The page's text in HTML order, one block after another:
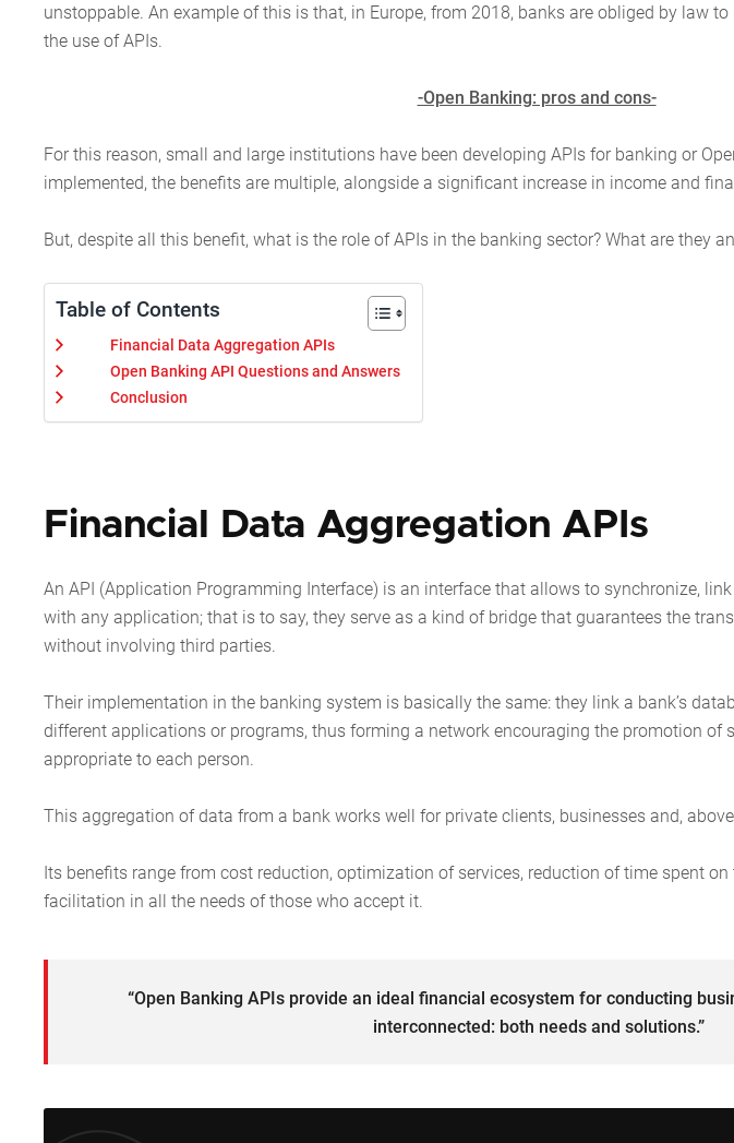
unstoppable. An example of this is that, in Europe, from 2018, banks are obliged by law
the use of APIs.
-Open Banking: pros and cons-
For this reason, small and large institutions have been developing APIs for banking or
implemented, the benefits are multiple, alongside a significant increase in income and
But, despite all this benefit, what is the role of APIs in the banking sector? What are they
Table of Contents
Financial Data Aggregation APIs
Open Banking API Questions and Answers
Conclusion
Financial Data Aggregation APIs
An API (Application Programming Interface) is an interface that allows to synchronize,
with any application; that is to say, they serve as a kind of bridge that guarantees the
without involving third parties.
Their implementation in the banking system is basically the same: they link a bank’s
different applications or programs, thus forming a network encouraging the promotion of
appropriate to each person.
This aggregation of data from a bank works well for private clients, businesses and,
Its benefits range from cost reduction, optimization of services, reduction of time spent
facilitation in all the needs of those who accept it.
“Open Banking APIs provide an ideal financial ecosystem for conducting
interconnected: both needs and solutions.”